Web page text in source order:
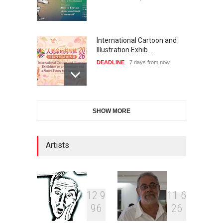
International Cartoon and
Illustration Exhib…
DEADLINE 7 days from now
Cartoon Contest in P…
XI International Cartoon
Festival "Smile of …
DEADLINE 22 days from now
SHOW MORE
Artists
1 2 9
96
1 1 6
26